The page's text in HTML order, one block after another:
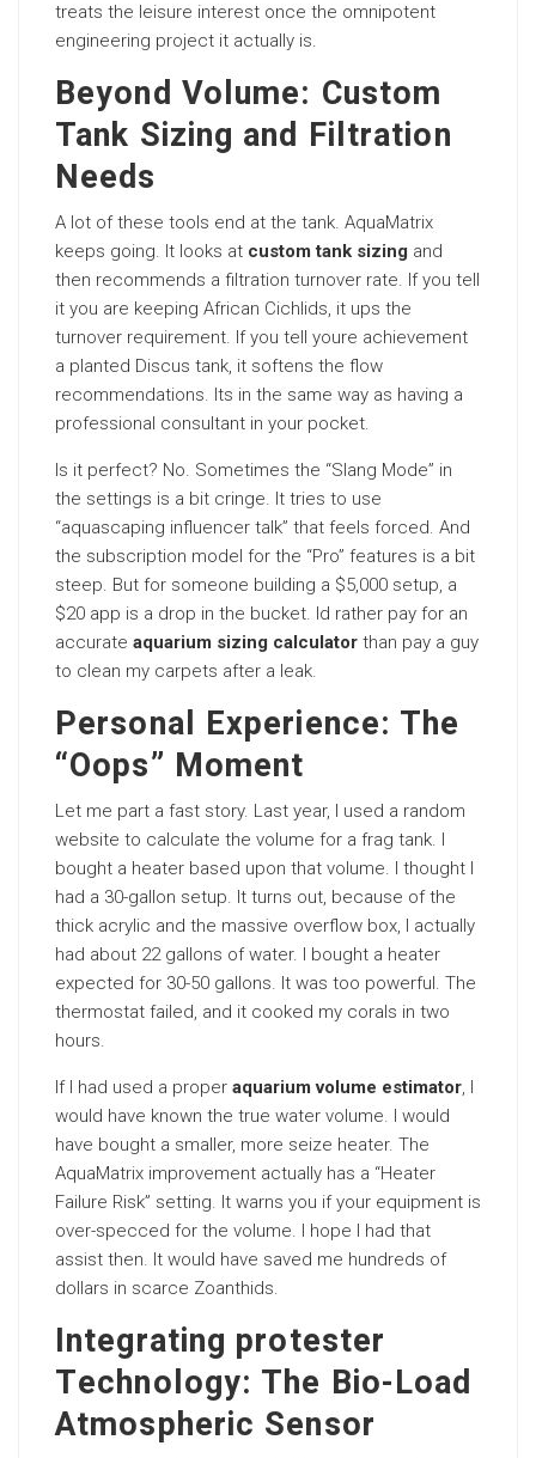
treats the leisure interest once the omnipotent
engineering project it actually is.
Beyond Volume: Custom
Tank Sizing and Filtration
Needs
A lot of these tools end at the tank. AquaMatrix
keeps going. It looks at custom tank sizing and
then recommends a filtration turnover rate. If you tell
it you are keeping African Cichlids, it ups the
turnover requirement. If you tell youre achievement
a planted Discus tank, it softens the flow
recommendations. Its in the same way as having a
professional consultant in your pocket.
Is it perfect? No. Sometimes the “Slang Mode” in
the settings is a bit cringe. It tries to use
“aquascaping influencer talk” that feels forced. And
the subscription model for the “Pro” features is a bit
steep. But for someone building a $5,000 setup, a
$20 app is a drop in the bucket. Id rather pay for an
accurate aquarium sizing calculator than pay a guy
to clean my carpets after a leak.
Personal Experience: The
“Oops” Moment
Let me part a fast story. Last year, I used a random
website to calculate the volume for a frag tank. I
bought a heater based upon that volume. I thought I
had a 30-gallon setup. It turns out, because of the
thick acrylic and the massive overflow box, I actually
had about 22 gallons of water. I bought a heater
expected for 30-50 gallons. It was too powerful. The
thermostat failed, and it cooked my corals in two
hours.
If I had used a proper aquarium volume estimator, I
would have known the true water volume. I would
have bought a smaller, more seize heater. The
AquaMatrix improvement actually has a “Heater
Failure Risk” setting. It warns you if your equipment is
over-specced for the volume. I hope I had that
assist then. It would have saved me hundreds of
dollars in scarce Zoanthids.
Integrating protester
Technology: The Bio-Load
Atmospheric Sensor